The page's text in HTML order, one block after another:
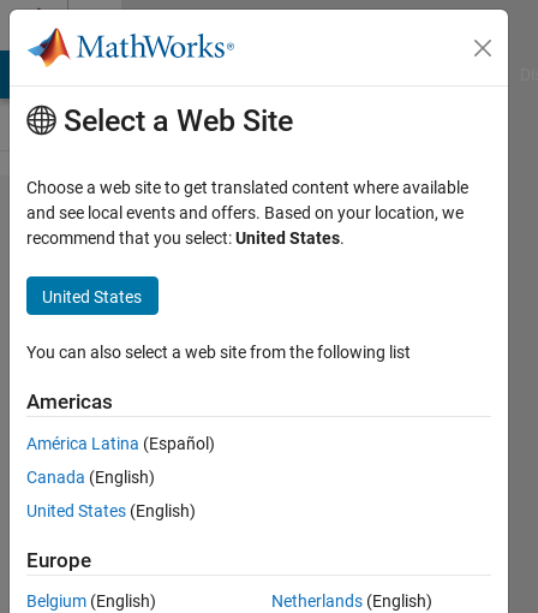
Skip to content
Problem
44497.
It's
Happy!
It's Fun!
It's Happy
Fun
Hyperball!
6 solvers
Select a Web Site
Choose a web site to get translated content where available
and see local events and offers. Based on your location, we
recommend that you select:United States.
United States
You can also select a web site from the following list
Americas
América Latina (Español)
Canada (English)
United States (English)
Europe
Belgium (English)
Netherlands (English)